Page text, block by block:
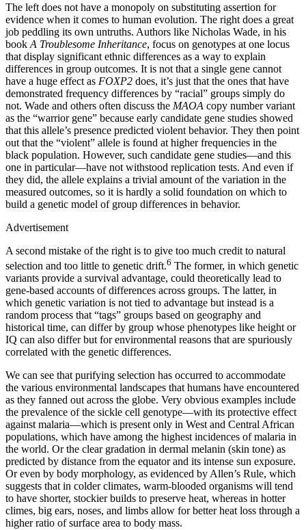
The left does not have a monopoly on substituting assertion for
evidence when it comes to human evolution. The right does a great
job peddling its own untruths. Authors like Nicholas Wade, in his
book A Troublesome Inheritance, focus on genotypes at one locus
that display significant ethnic differences as a way to explain
differences in group outcomes. It is not that a single gene cannot
have a huge effect as FOXP2 does, it’s just that the ones that have
demonstrated frequency differences by “racial” groups simply do
not. Wade and others often discuss the MAO­A copy number variant
as the “warrior gene” because early candidate gene studies showed
that this allele’s presence predicted violent behavior. They then point
out that the “violent” allele is found at higher frequencies in the
black population. However, such candidate gene studies—and this
one in particular—have not withstood replication tests. And even if
they did, the allele explains a trivial amount of the variation in the
measured outcomes, so it is hardly a solid foundation on which to
build a genetic model of group differences in behavior.
Advertisement
A second mistake of the right is to give too much credit to natural
selection and too little to genetic drift.6 The former, in which genetic
variants provide a survival advantage, could theoretically lead to
gene-based accounts of differences across groups. The latter, in
which genetic variation is not tied to advantage but instead is a
random process that “tags” groups based on geography and
historical time, can differ by group whose phenotypes like height or
IQ can also differ but for environmental reasons that are spuriously
correlated with the genetic differences.
We can see that purifying selection has occurred to accommodate
the various environmental landscapes that humans have encountered
as they fanned out across the globe. Very obvious examples include
the prevalence of the sickle cell genotype—with its protective effect
against malaria—which is present only in West and Central African
populations, which have among the highest incidences of malaria in
the world. Or the clear gradation in dermal melanin (skin tone) as
predicted by distance from the equator and its intense sun exposure.
Or even by body morphology, as evidenced by Allen’s Rule, which
suggests that in colder climates, warm-blooded organisms will tend
to have shorter, stockier builds to preserve heat, whereas in hotter
climes, big ears, noses, and limbs allow for better heat loss through a
higher ratio of surface area to body mass.